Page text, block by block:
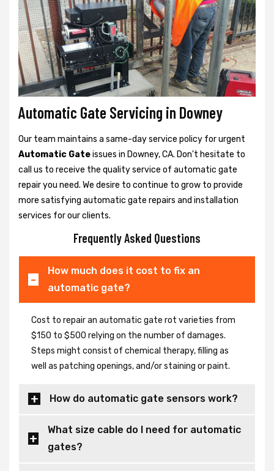
Automatic Gate Servicing in Downey
Our team maintains a same-day service policy for urgent
Automatic Gateissues in Downey, CA. Don't hesitate to
call us to receive the quality service of automatic gate
repair you need. We desire to continue to grow to provide
more satisfying automatic gate repairs and installation
services for our clients.
Frequently Asked Questions
How much does it cost to fix an
automatic gate?
Cost to repair an automatic gate rot varieties from
$150 to $500 relying on the number of damages.
Steps might consist of chemical therapy, filling as
well as patching openings, and/or staining or paint.
How do automatic gate sensors work?
What size cable do I need for automatic
gates?